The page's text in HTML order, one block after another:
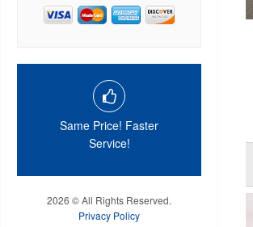
Same Price! Faster
Service!
2026 © All Rights Reserved.
Privacy Policy